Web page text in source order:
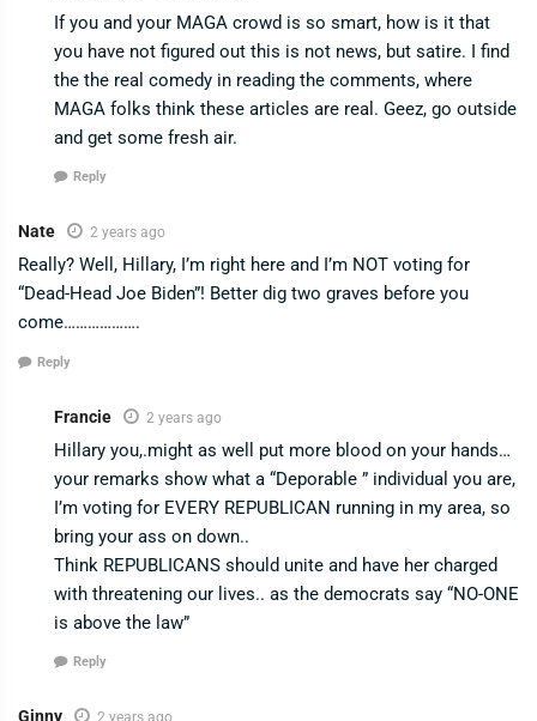
If you and your MAGA crowd is so smart, how is it that
you have not figured out this is not news, but satire. I find
the the real comedy in reading the comments, where
MAGA folks think these articles are real. Geez, go outside
and get some fresh air.
Reply
Nate 2 years ago
Really? Well, Hillary, I’m right here and I’m NOT voting for
“Dead-Head Joe Biden”! Better dig two graves before you
come……………….
Reply
Francie 2 years ago
Hillary you,.might as well put more blood on your hands…
your remarks show what a “Deporable ” individual you are,
I’m voting for EVERY REPUBLICAN running in my area, so
bring your ass on down..
Think REPUBLICANS should unite and have her charged
with threatening our lives.. as the democrats say “NO-ONE
is above the law”
Reply
Ginny